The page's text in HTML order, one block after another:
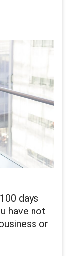
days
have not
or